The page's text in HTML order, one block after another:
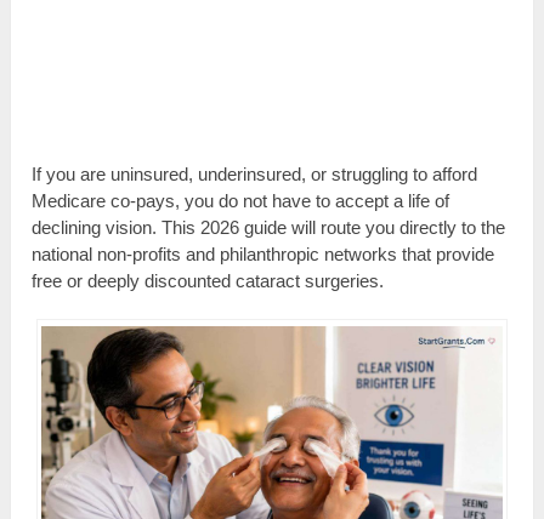
If you are uninsured, underinsured, or struggling to afford
Medicare co-pays, you do not have to accept a life of
declining vision. This 2026 guide will route you directly to the
national non-profits and philanthropic networks that provide
free or deeply discounted cataract surgeries.